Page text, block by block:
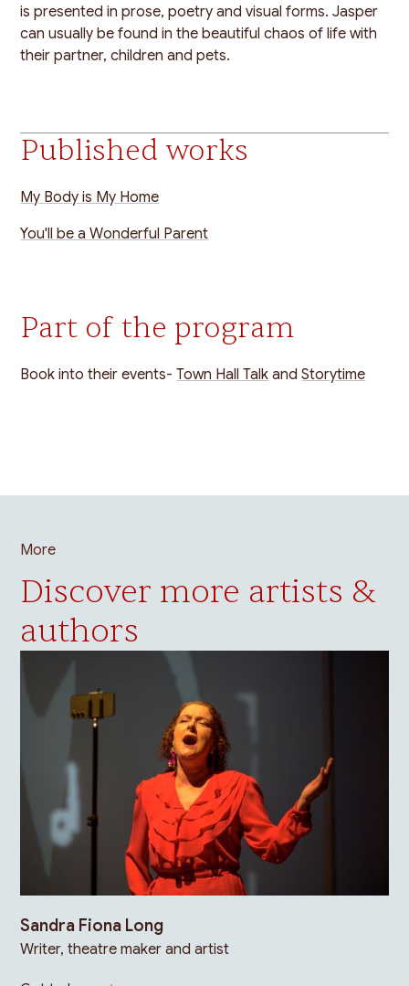
is presented in prose, poetry and visual forms. Jasper
can usually be found in the beautiful chaos of life with
their partner, children and pets.
Published works
My Body is My Home
You'll be a Wonderful Parent
Part of the program
Book into their events-Town Hall Talk andStorytime
More
Discover more artists &
authors
Sandra Fiona Long
Writer, theatre maker and artist